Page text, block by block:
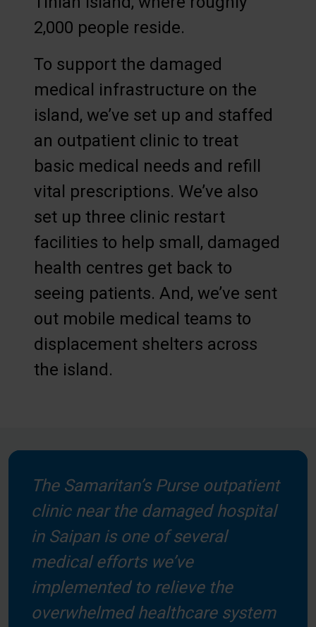
2,000 people reside.
To support the damaged
medical infrastructure on the
island, we’ve set up and staffed
an outpatient clinic to treat
basic medical needs and refill
vital prescriptions. We’ve also
set up three clinic restart
facilities to help small, damaged
health centres get back to
seeing patients. And, we’ve sent
out mobile medical teams to
displacement shelters across
the island.
The Samaritan’s Purse outpatient
clinic near the damaged hospital
in Saipan is one of several
medical efforts we’ve
implemented to relieve the
overwhelmed healthcare system